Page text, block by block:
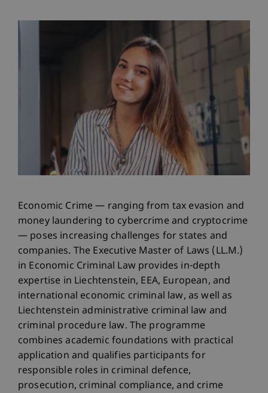
Economic Crime — ranging from tax evasion and
money laundering to cybercrime and cryptocrime
— poses increasing challenges for states and
companies. The Executive Master of Laws (LL.M.)
in Economic Criminal Law provides in-depth
expertise in Liechtenstein, EEA, European, and
international economic criminal law, as well as
Liechtenstein administrative criminal law and
criminal procedure law. The programme
combines academic foundations with practical
application and qualifies participants for
responsible roles in criminal defence,
prosecution, criminal compliance, and crime